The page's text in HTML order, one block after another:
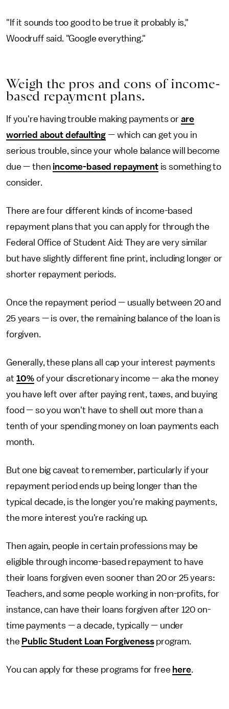
"If it sounds too good to be true it probably is,"
Woodruff said. "Google everything."
Weigh the pros and cons of income-
based repayment plans.
If you're having trouble making payments or are
worried about defaulting — which can get you in
serious trouble, since your whole balance will become
due — then income-based repaymentis something to
consider.
There are four different kinds of income-based
repayment plans that you can apply for through the
Federal Office of Student Aid: They are very similar
but have slightly different fine print, including longer or
shorter repayment periods.
Once the repayment period — usually between 20 and
25 years — is over, the remaining balance of the loan is
forgiven.
Generally, these plans all cap your interest payments
at 10% of your discretionary income — aka the money
you have left over after paying rent, taxes, and buying
food — so you won't have to shell out more than a
tenth of your spending money on loan payments each
month.
But one big caveat to remember, particularly if your
repayment period ends up being longer than the
typical decade, is the longer you're making payments,
the more interest you're racking up.
Then again, people in certain professions may be
eligible through income-based repayment to have
their loans forgiven even sooner than 20 or 25 years:
Teachers, and some people working in non-profits, for
instance, can have their loans forgiven after 120 on-
time payments — a decade, typically — under
the Public Student Loan Forgivenessprogram.
You can apply for these programs for free here.